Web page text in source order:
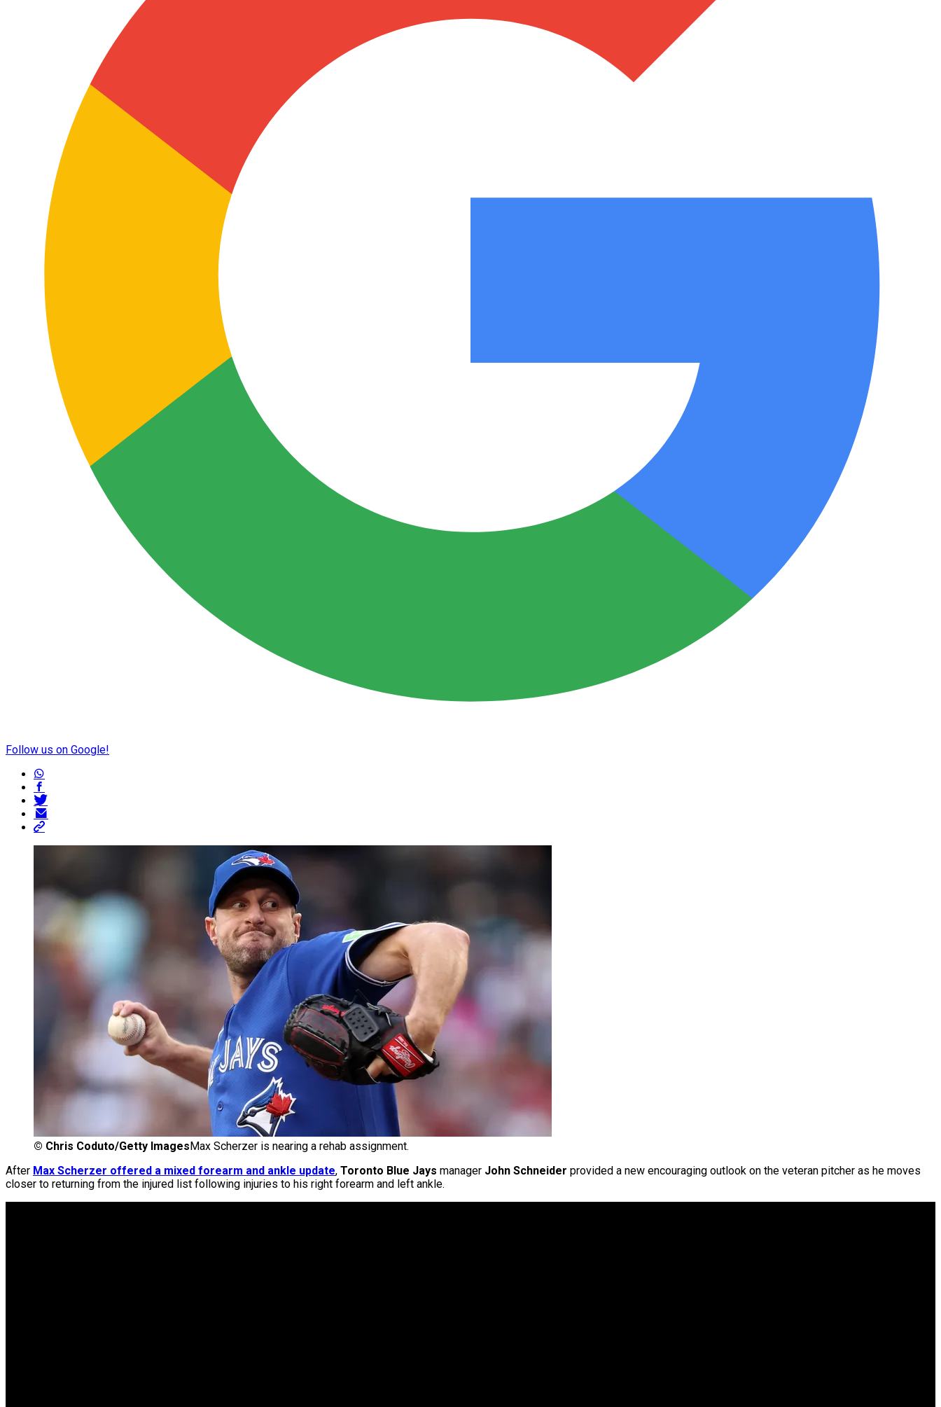
Follow us on Google!
© Chris Coduto/Getty Images Max Scherzer is nearing a rehab assignment.
After Max Scherzer offered a mixed forearm and ankle update, Toronto Blue Jays manager John Schneider provided a new encouraging outlook on the veteran pitcher as he moves
closer to returning from the injured list following injuries to his right forearm and left ankle.